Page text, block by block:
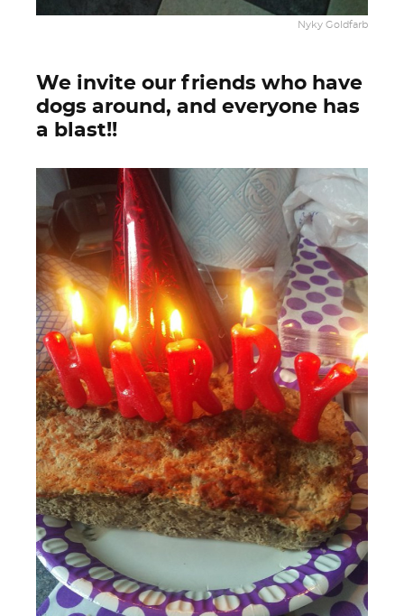
Nyky Goldfarb
We invite our friends who have
dogs around, and everyone has
a blast!!